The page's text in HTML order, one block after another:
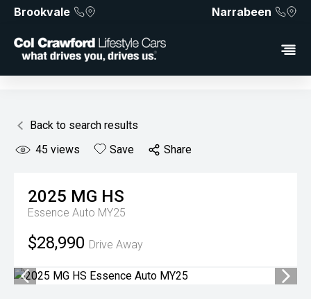
Brookvale Narrabeen
Back to search results
45 views Save Share
2025 MG HS
Essence Auto MY25
$28,990 Drive Away